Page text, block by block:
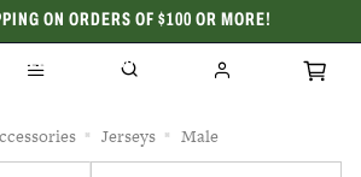
ON ORDERS OF $100 OR MORE!
CELEBRATING 50 YEARS
Jerseys Male